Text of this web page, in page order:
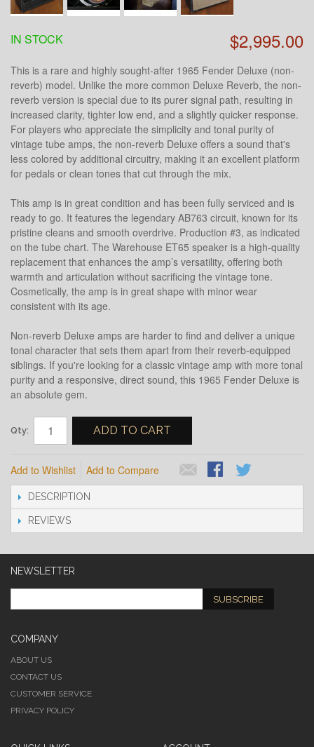
$2,995.00
IN STOCK
This is a rare and highly sought-after 1965 Fender Deluxe (non-
reverb) model. Unlike the more common Deluxe Reverb, the non-
reverb version is special due to its purer signal path, resulting in
increased clarity, tighter low end, and a slightly quicker response.
For players who appreciate the simplicity and tonal purity of
vintage tube amps, the non-reverb Deluxe offers a sound that's
less colored by additional circuitry, making it an excellent platform
for pedals or clean tones that cut through the mix.
This amp is in great condition and has been fully serviced and is
ready to go. It features the legendary AB763 circuit, known for its
pristine cleans and smooth overdrive. Production #3, as indicated
on the tube chart. The Warehouse ET65 speaker is a high-quality
replacement that enhances the amp’s versatility, offering both
warmth and articulation without sacrificing the vintage tone.
Cosmetically, the amp is in great shape with minor wear
consistent with its age.
Non-reverb Deluxe amps are harder to find and deliver a unique
tonal character that sets them apart from their reverb-equipped
siblings. If you're looking for a classic vintage amp with more tonal
purity and a responsive, direct sound, this 1965 Fender Deluxe is
an absolute gem.
Qty: ADD TO CART
Add to Wishlist Add to Compare
DESCRIPTION
REVIEWS
NEWSLETTER
SUBSCRIBE
COMPANY
ABOUT US
CONTACT US
CUSTOMER SERVICE
PRIVACY POLICY